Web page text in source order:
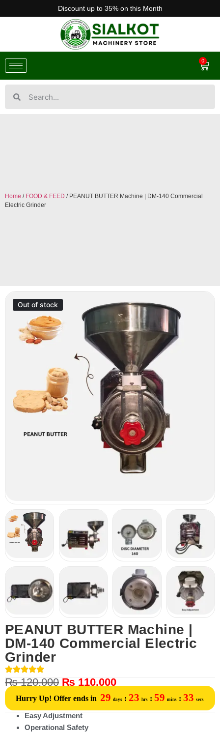
Discount up to 35% on this Month
0
Home / FOOD & FEED / PEANUT BUTTER Machine | DM-140 Commercial
Electric Grinder
Out of stock
PEANUT BUTTER Machine |
DM-140 Commercial Electric
Grinder
₨120,000 ₨ 110,000
Hurry Up! Offer ends in 29 days : 23 hrs : 59 mins : 33 secs
Easy Adjustment
Operational Safety